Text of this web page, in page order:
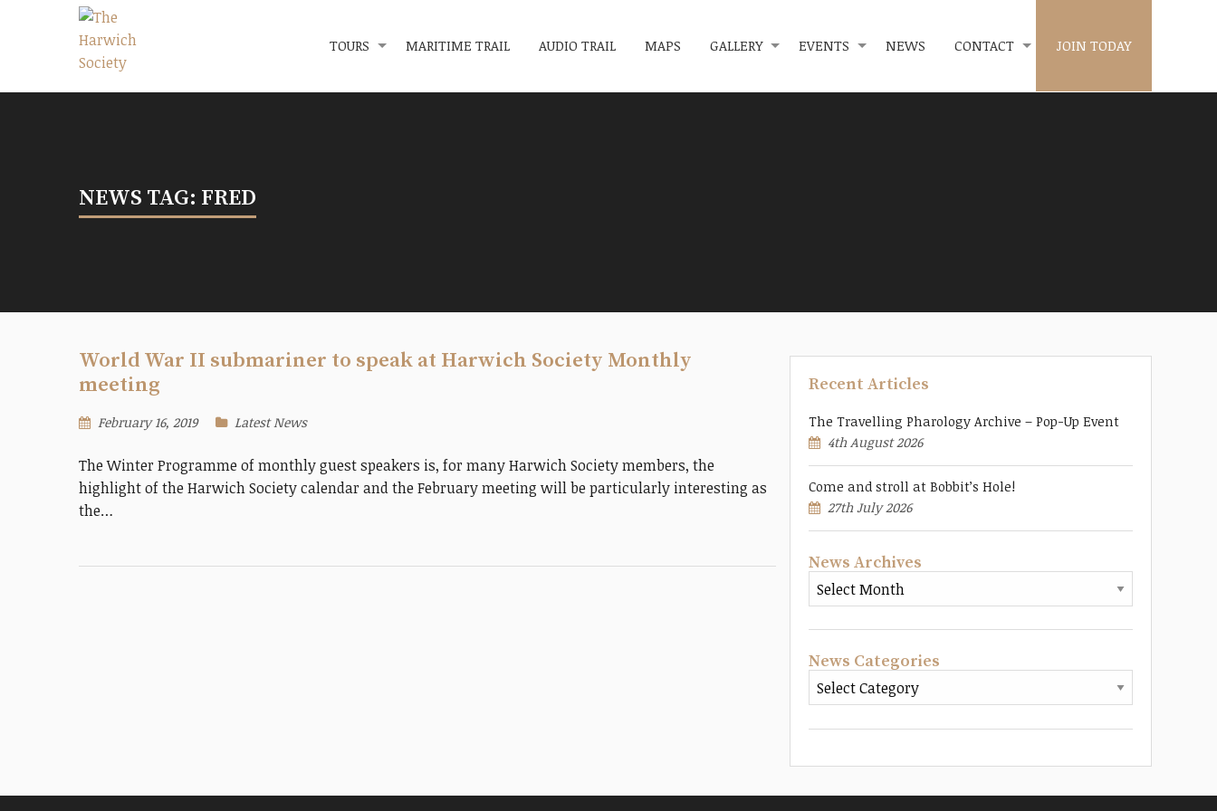
The Harwich Society
TOURS MARITIME TRAIL AUDIO TRAIL MAPS GALLERY EVENTS NEWS CONTACT JOIN TODAY
NEWS TAG: FRED
World War II submariner to speak at Harwich Society Monthly
meeting
February 16, 2019 Latest News
The Winter Programme of monthly guest speakers is, for many Harwich Society members, the
highlight of the Harwich Society calendar and the February meeting will be particularly interesting as
the…
Recent Articles
The Travelling Pharology Archive – Pop-Up Event
4th August 2026
Come and stroll at Bobbit’s Hole!
27th July 2026
News Archives
News Categories